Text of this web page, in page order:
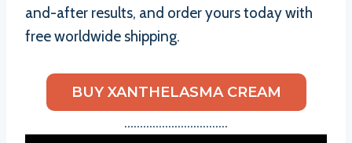
and-after results, and order yours today with
free worldwide shipping.
BUY XANTHELASMA CREAM
……………………………